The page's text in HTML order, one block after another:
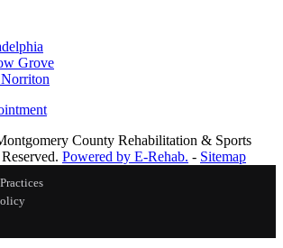
Grove
County Rehabilitation & Sports
Powered by E-Rehab. - Sitemap